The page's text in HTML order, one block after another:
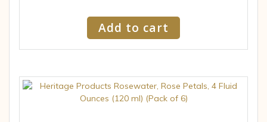
Add to cart